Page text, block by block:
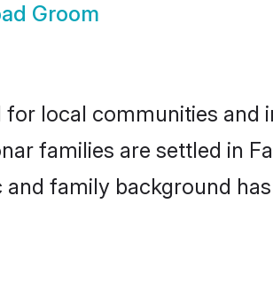
Groom
local communities and
families are settled in
family background